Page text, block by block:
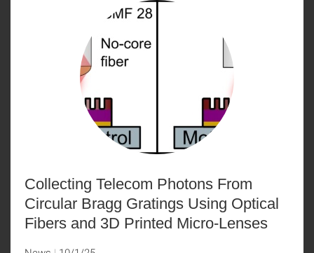
Collecting Telecom Photons From
Circular Bragg Gratings Using Optical
Fibers and 3D Printed Micro-Lenses